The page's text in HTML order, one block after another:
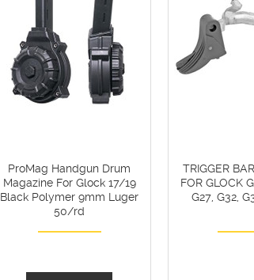
ProMag Handgun Drum
Magazine For Glock 17/19
Black Polymer 9mm Luger
50/rd
TRIGGER
FOR GLOCK
G27, G32,